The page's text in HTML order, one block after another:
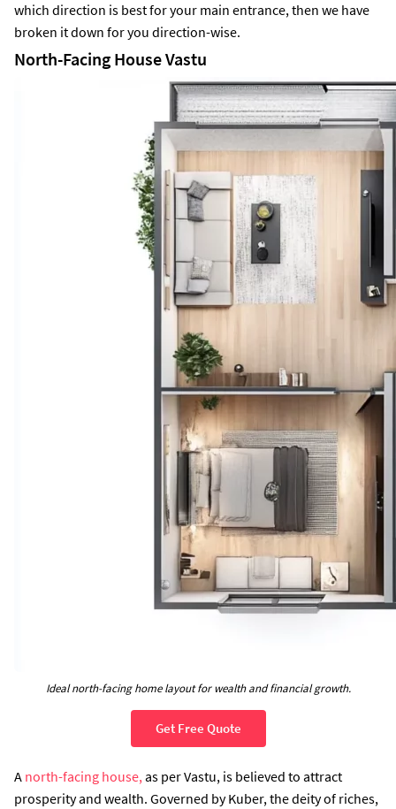
which direction is best for your main entrance, then we have
broken it down for you direction-wise.
North-Facing House Vastu
Ideal north-facing home layout for wealth and financial growth.
Get Free Quote
A north-facing house, as per Vastu, is believed to attract
prosperity and wealth. Governed by Kuber, the deity of riches,